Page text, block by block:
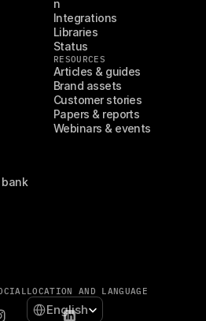
n
Integrations
Libraries
Status
RESOURCES
Articles & guides
Brand assets
Customer stories
Papers & reports
Webinars & events
LOCATION AND LANGUAGE
Select Language
English